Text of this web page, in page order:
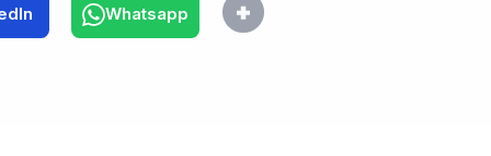
Whatsapp